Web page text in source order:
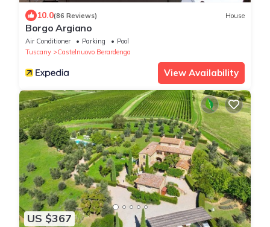
10.0(86 Reviews) House
Borgo Argiano
Air Conditioner Parking
Pool
Tuscany
Castelnuovo Berardenga
View Availability
US $367